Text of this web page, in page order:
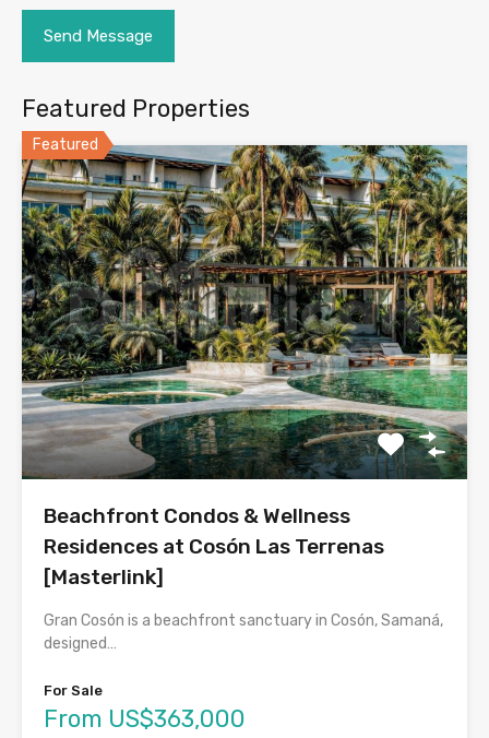
Featured Properties
Featured
Beachfront Condos & Wellness
Residences at Cosón Las Terrenas
[Masterlink]
Gran Cosón is a beachfront sanctuary in Cosón, Samaná,
designed…
For Sale
From US$363,000